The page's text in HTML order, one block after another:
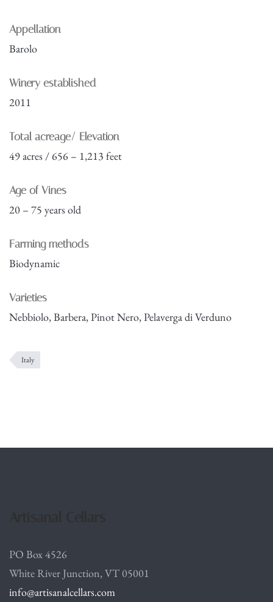
Appellation
Barolo
Winery established
2011
Total acreage/ Elevation
49 acres / 656 – 1,213 feet
Age of Vines
20 – 75 years old
Farming methods
Biodynamic
Varieties
Nebbiolo, Barbera, Pinot Nero, Pelaverga di Verduno
Italy
PO Box 4526
White River Junction, VT 05001
info@artisanalcellars.com